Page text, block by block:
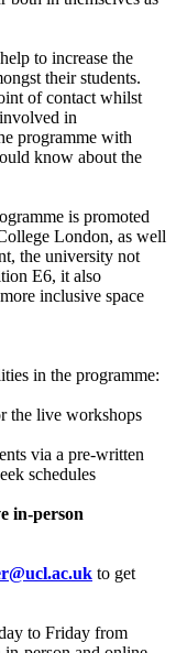
to increase the
their students.
of contact whilst
in
programme with
know about the
is promoted
London, as well
the university not
E6, it also
inclusive space
in the programme:
the live workshops
via a pre-written
schedules
in-person
to get
to Friday from